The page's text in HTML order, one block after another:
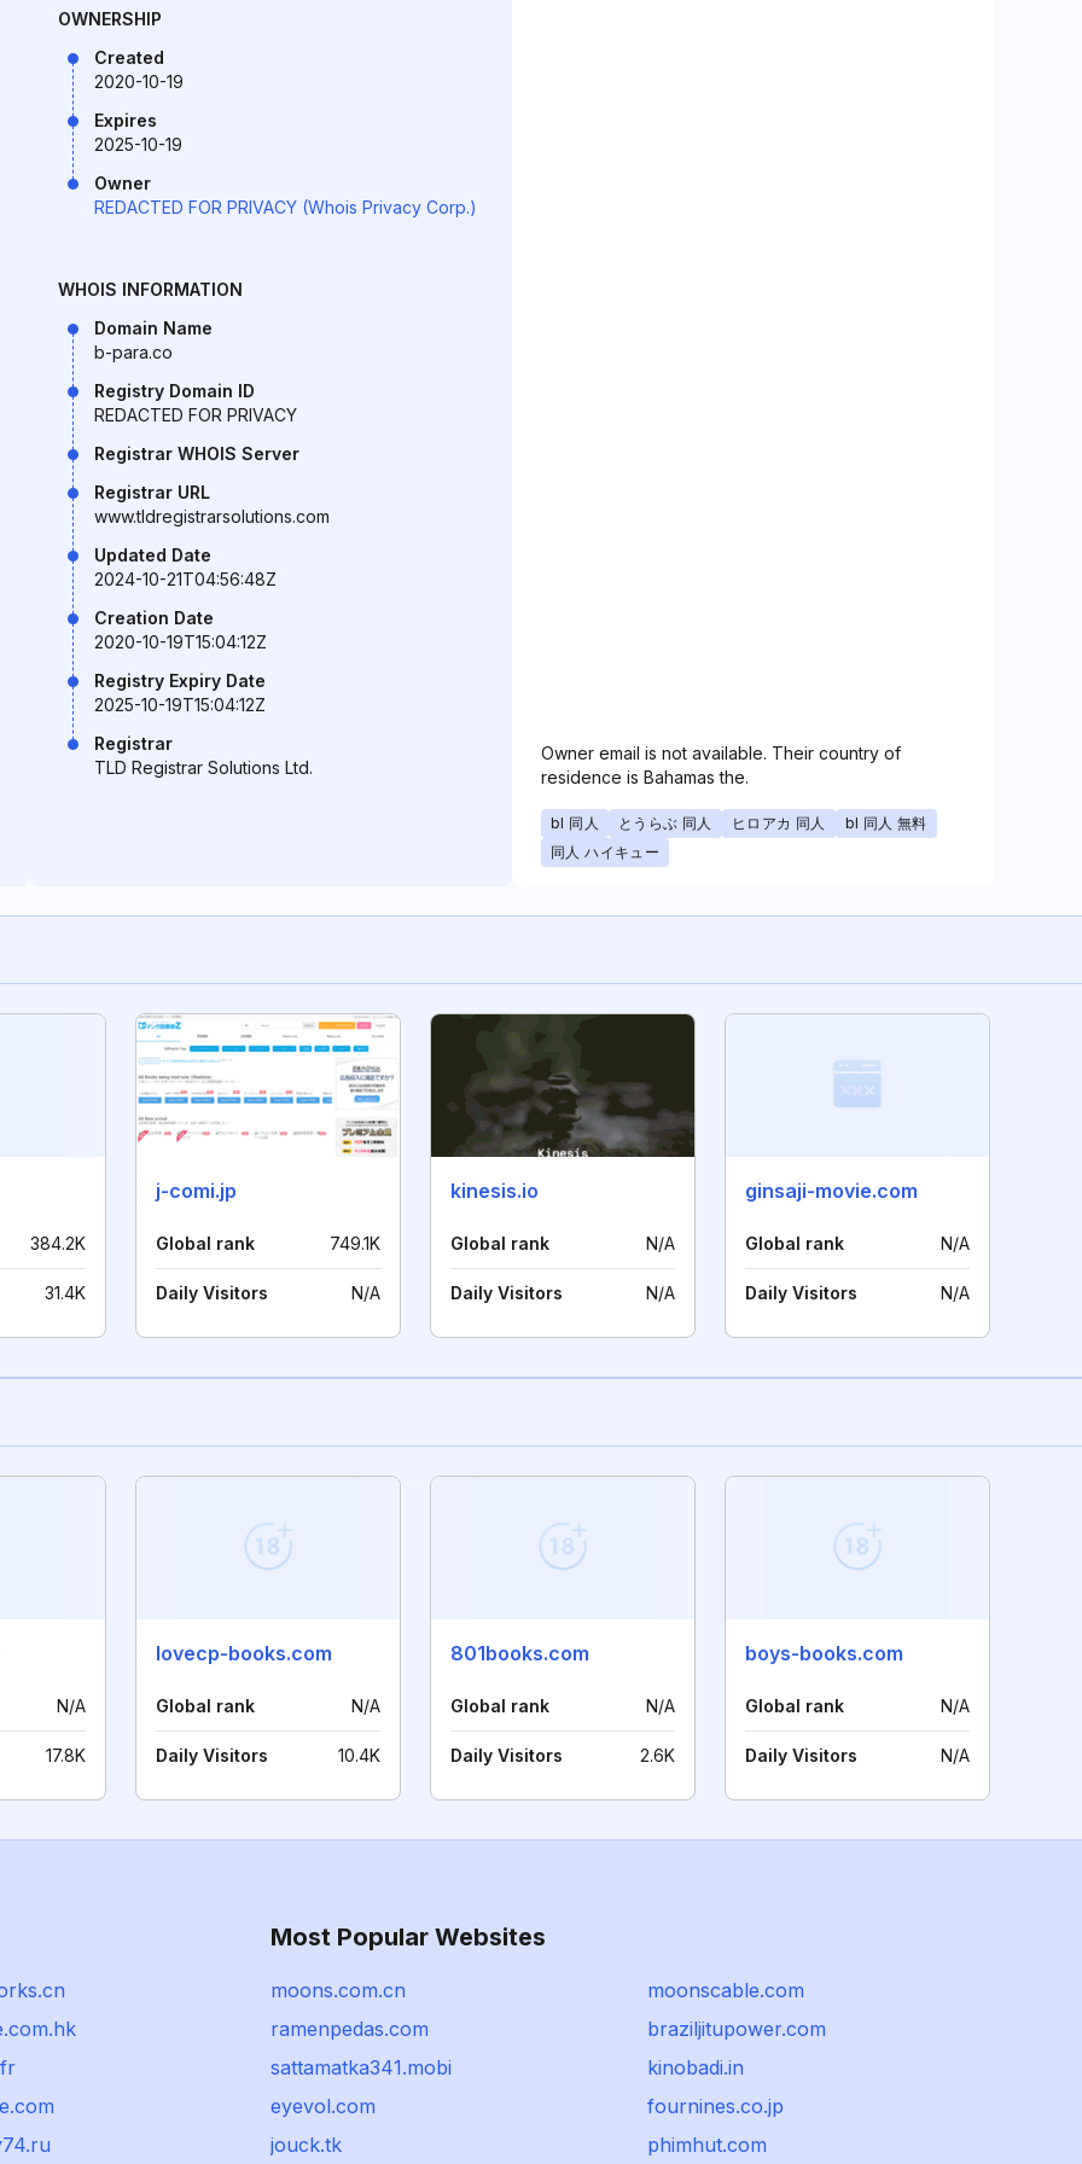
OWNERSHIP
Created
2020-10-19
Expires
2025-10-19
Owner
REDACTED FOR PRIVACY (Whois Privacy Corp.)
WHOIS INFORMATION
Domain Name
b-para.co
Registry Domain ID
REDACTED FOR PRIVACY
Registrar WHOIS Server
Registrar URL
www.tldregistrarsolutions.com
Updated Date
2024-10-21T04:56:48Z
Creation Date
2020-10-19T15:04:12Z
Registry Expiry Date
2025-10-19T15:04:12Z
Registrar
TLD Registrar Solutions Ltd.
Owner email is not available. Their country of
residence is Bahamas the.
bl 同人 とうらぶ 同人 ヒロアカ 同人
bl 同人 無料
同人 ハイキュー
384.2K
31.4K
j-comi.jp
Global rank 749.1K
Daily Visitors N/A
kinesis.io
Global rank N/A
Daily Visitors N/A
ginsaji-movie.com
Global rank N/A
Daily Visitors N/A
N/A
17.8K
lovecp-books.com
Global rank N/A
Daily Visitors 10.4K
801books.com
Global rank N/A
Daily Visitors 2.6K
boys-books.com
Global rank N/A
Daily Visitors N/A
Most Popular Websites
moons.com.cn
moonscable.com
ramenpedas.com
braziljitupower.com
sattamatka341.mobi
kinobadi.in
eyevol.com
fournines.co.jp
jouck.tk
phimhut.com